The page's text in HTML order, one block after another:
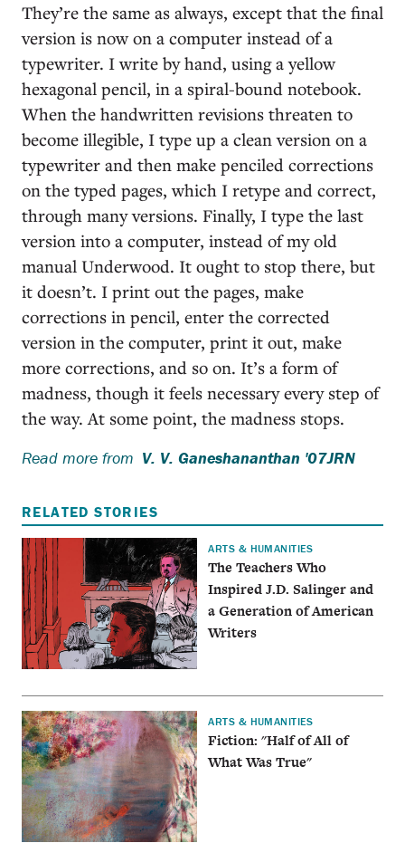
They’re the same as always, except that the final
version is now on a computer instead of a
typewriter. I write by hand, using a yellow
hexagonal pencil, in a spiral-bound notebook.
When the handwritten revisions threaten to
become illegible, I type up a clean version on a
typewriter and then make penciled corrections
on the typed pages, which I retype and correct,
through many versions. Finally, I type the last
version into a computer, instead of my old
manual Underwood. It ought to stop there, but
it doesn’t. I print out the pages, make
corrections in pencil, enter the corrected
version in the computer, print it out, make
more corrections, and so on. It’s a form of
madness, though it feels necessary every step of
the way. At some point, the madness stops.
Read more from V. V. Ganeshananthan '07JRN
RELATED STORIES
ARTS & HUMANITIES
The Teachers Who
Inspired J.D. Salinger and
a Generation of American
Writers
ARTS & HUMANITIES
Fiction: "Half of All of
What Was True"